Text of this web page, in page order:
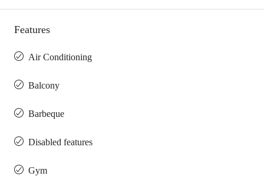
Features
Air Conditioning
Balcony
Barbeque
Disabled features
Gym